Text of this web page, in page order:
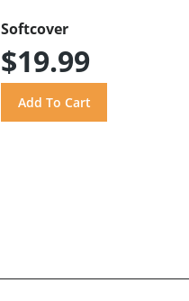
Softcover
$19.99